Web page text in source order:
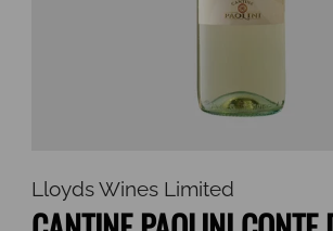
Lloyds Wines Limited